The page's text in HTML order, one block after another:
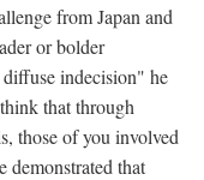
from Japan and
or bolder
indecision" he
that through
those of you involved
demonstrated that